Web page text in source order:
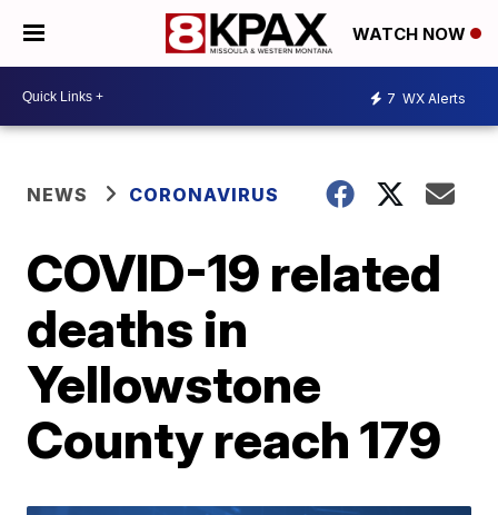
WATCH NOW
7 WX Alerts
NEWS CORONAVIRUS
COVID-19 related
deaths in
Yellowstone
County reach 179